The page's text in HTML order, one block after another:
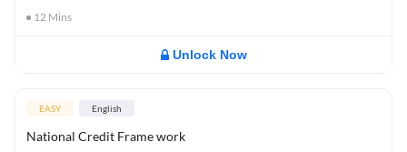
12 Mins
Unlock Now
EASY English
National Credit Frame work